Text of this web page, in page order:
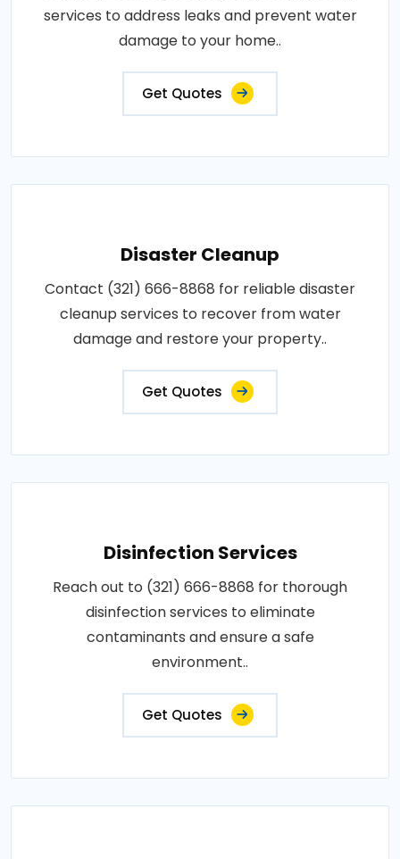
services to address leaks and prevent water
damage to your home..
Get Quotes
Disaster Cleanup
Contact (321) 666-8868 for reliable disaster
cleanup services to recover from water
damage and restore your property..
Get Quotes
Disinfection Services
Reach out to (321) 666-8868 for thorough
disinfection services to eliminate
contaminants and ensure a safe
environment..
Get Quotes